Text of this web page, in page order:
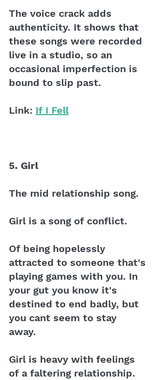
The voice crack adds
authenticity. It shows that
these songs were recorded
live in a studio, so an
occasional imperfection is
bound to slip past.
Link: If I Fell
5. Girl
The mid relationship song.
Girl is a song of conflict.
Of being hopelessly
attracted to someone that's
playing games with you. In
your gut you know it's
destined to end badly, but
you cant seem to stay
away.
Girl is heavy with feelings
of a faltering relationship.